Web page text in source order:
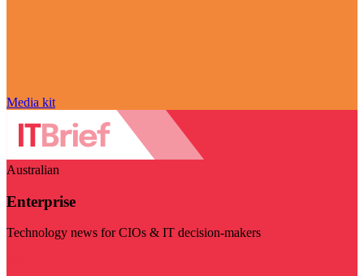
Media kit
Australian
Enterprise
Technology news for CIOs & IT decision-makers